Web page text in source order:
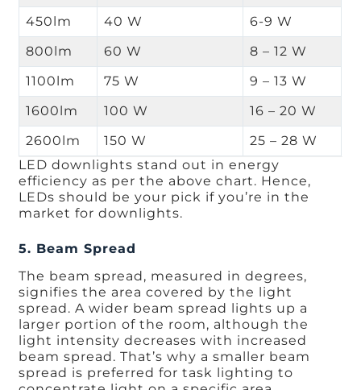
450lm
40 W
6-9 W
800lm
60 W
8 – 12 W
1100lm
75 W
9 – 13 W
1600lm
100 W
16 – 20 W
2600lm
150 W
25 – 28 W
LED downlights stand out in energy
efficiency as per the above chart. Hence,
LEDs should be your pick if you’re in the
market for downlights.
5. Beam Spread
The beam spread, measured in degrees,
signifies the area covered by the light
spread. A wider beam spread lights up a
larger portion of the room, although the
light intensity decreases with increased
beam spread. That’s why a smaller beam
spread is preferred for task lighting to